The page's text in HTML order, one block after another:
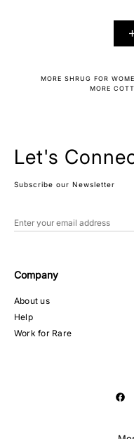
MORE SHRUG FOR
MORE
Let's
Subscribe our Newsletter
Company
About us
Help
Work for Rare